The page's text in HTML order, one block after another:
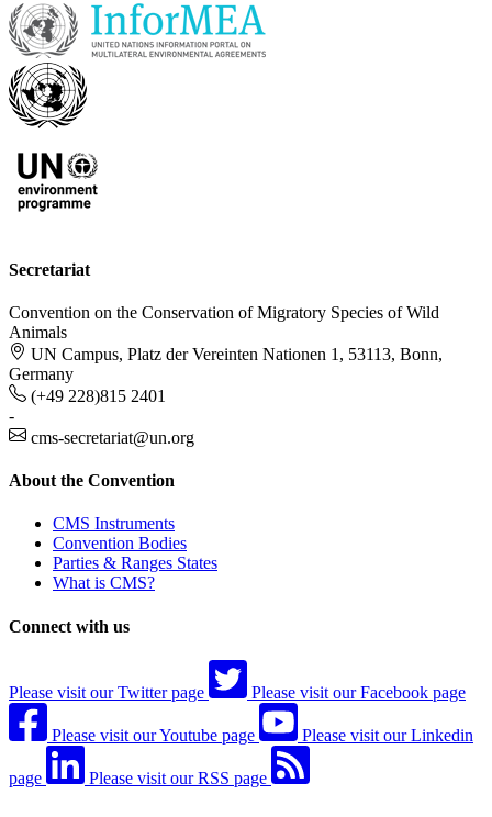
Secretariat
Convention on the Conservation of Migratory Species of Wild
Animals
UN Campus, Platz der Vereinten Nationen 1, 53113, Bonn,
Germany
(+49 228)815 2401
-
cms-secretariat@un.org
About the Convention
CMS Instruments
Convention Bodies
Parties & Ranges States
What is CMS?
Connect with us
Please visit our Twitter page Please visit our Facebook page
Please visit our Youtube page Please visit our Linkedin
page Please visit our RSS page